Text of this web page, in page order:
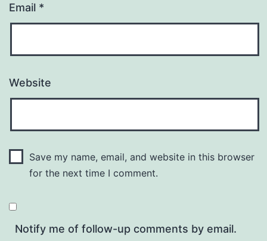
Email *
Website
Save my name, email, and website in this browser
for the next time I comment.
Notify me of follow-up comments by email.